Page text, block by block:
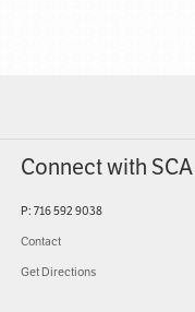
Connect with SCA
P: 716 592 9038
Contact
Get Directions